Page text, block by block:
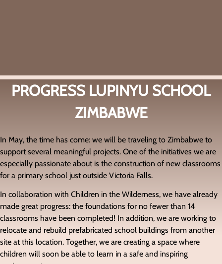
PROGRESS LUPINYU SCHOOL
ZIMBABWE
In May, the time has come: we will be traveling to Zimbabwe to
support several meaningful projects. One of the initiatives we are
especially passionate about is the construction of new classrooms
for a primary school just outside Victoria Falls.
In collaboration with Children in the Wilderness, we have already
made great progress: the foundations for no fewer than 14
classrooms have been completed! In addition, we are working to
relocate and rebuild prefabricated school buildings from another
site at this location. Together, we are creating a space where
children will soon be able to learn in a safe and inspiring